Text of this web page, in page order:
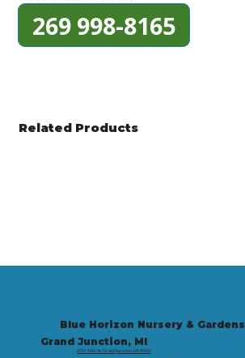
269 998-8165
Related Products
Blue Horizon Nursery & Gardens
Grand Junction, MI
9721 59th St, Grand Junction, MI 49056